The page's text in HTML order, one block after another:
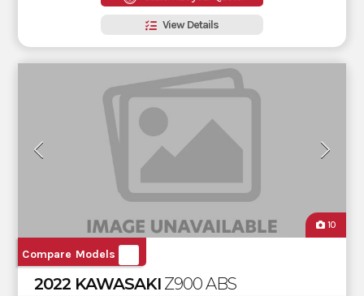
View Details
10
Compare Models
2022 KAWASAKI Z900 ABS